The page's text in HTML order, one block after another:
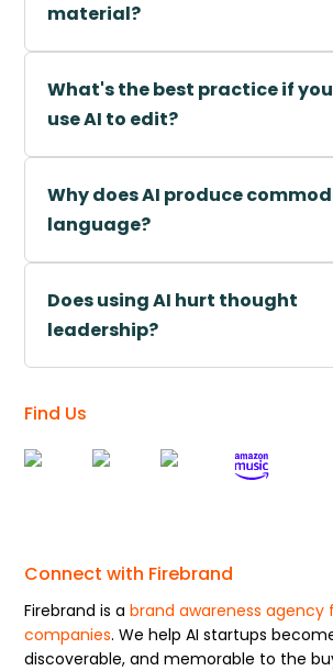
material?
What's the best practice if
use AI to edit?
Why does AI produce
language?
Does using AI hurt thought
leadership?
Find Us
Connect with Firebrand
Firebrand is abrand awareness agency
companies. We help AI startups
discoverable, and memorable to the